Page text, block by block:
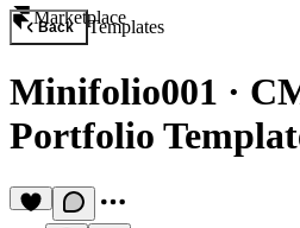
Marketplace
Back Templates
Minifolio001 ·
Portfolio